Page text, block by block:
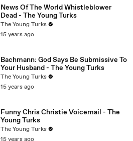
News Of The World Whistleblower
Dead - The Young Turks
The Young Turks
15 years ago
Bachmann: God Says Be Submissive To
Your Husband - The Young Turks
The Young Turks
15 years ago
Funny Chris Christie Voicemail - The
Young Turks
The Young Turks